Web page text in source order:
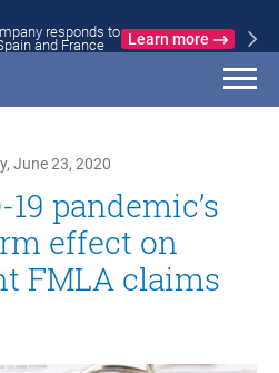
responds to
and France
Learn more
June 23, 2020
pandemic’s
effect on
FMLA claims